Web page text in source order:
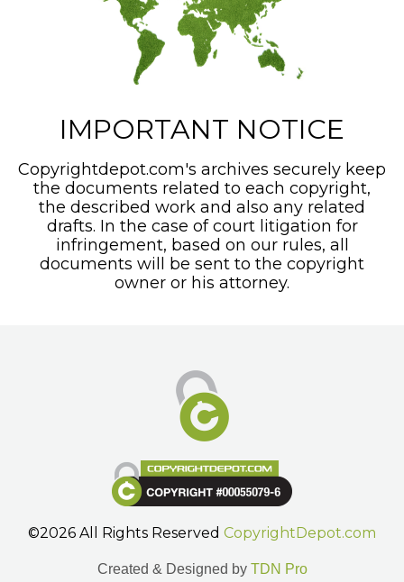
IMPORTANT NOTICE
Copyrightdepot.com's archives securely keep
the documents related to each copyright,
the described work and also any related
drafts. In the case of court litigation for
infringement, based on our rules, all
documents will be sent to the copyright
owner or his attorney.
©2026 All Rights Reserved CopyrightDepot.com
Created & Designed by TDN Pro